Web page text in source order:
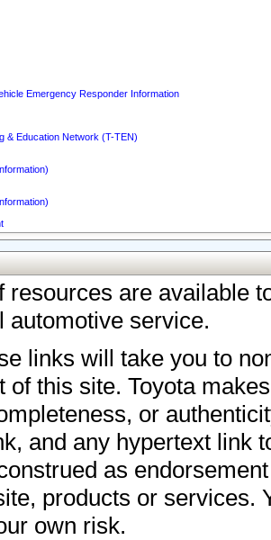
Emergency Responder Information
& Education Network (T-TEN)
resources are available
automotive service.
links will take you to
of this site. Toyota
or
and any hypertext link
as
products or services.
own risk.